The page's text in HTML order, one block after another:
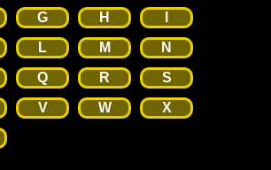
G H
L M
N
Q R
S
V W
X